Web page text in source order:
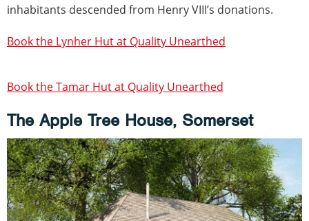
inhabitants descended from Henry VIII’s donations.
Book the Lynher Hut at Quality Unearthed
Book the Tamar Hut at Quality Unearthed
The Apple Tree House, Somerset